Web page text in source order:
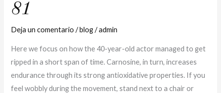
81
Deja un comentario /blog/admin
Here we focus on how the 40-year-old actor managed to get
ripped in a short span of time. Carnosine, in turn, increases
endurance through its strong antioxidative properties. If you
feel wobbly during the movement, stand next to a chair or
81